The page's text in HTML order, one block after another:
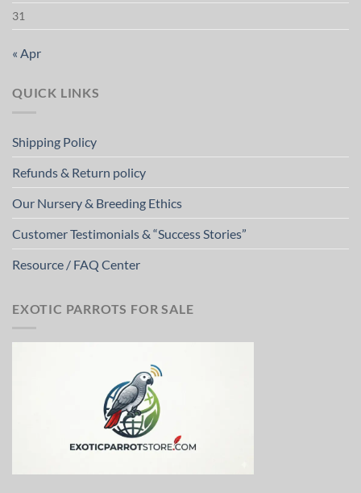
31
« Apr
QUICK LINKS
Shipping Policy
Refunds & Return policy
Our Nursery & Breeding Ethics
Customer Testimonials & “Success Stories”
Resource / FAQ Center
EXOTIC PARROTS FOR SALE